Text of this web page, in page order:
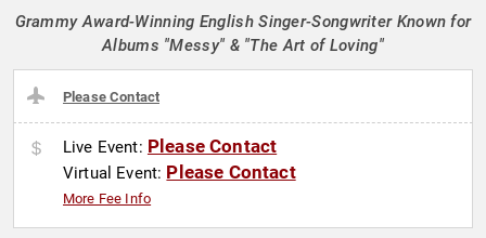
Grammy Award-Winning English Singer-Songwriter Known for
Albums "Messy" & "The Art of Loving"
Please Contact
Live Event: Please Contact
Virtual Event: Please Contact
More Fee Info